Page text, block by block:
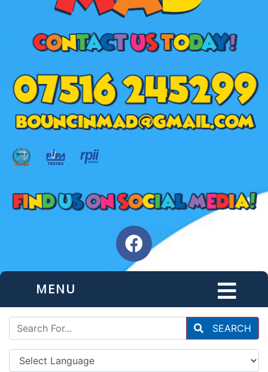
MENU
SEARCH